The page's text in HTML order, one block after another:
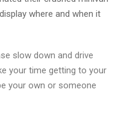
where and when it
slow down and drive
your time getting to your
your own or someone